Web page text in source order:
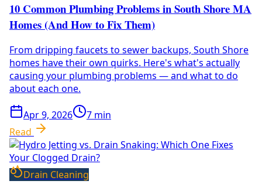
10 Common Plumbing Problems in South Shore MA
Homes (And How to Fix Them)
From dripping faucets to sewer backups, South Shore
homes have their own quirks. Here's what's actually
causing your plumbing problems — and what to do
about each one.
Apr 9, 2026 7 min
Read
Drain Cleaning